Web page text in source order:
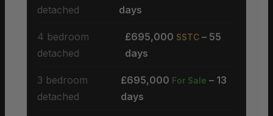
detached
days
4 bedroom
detached
£695,000 SSTC – 55
days
3 bedroom
detached
£695,000 For Sale – 13
days